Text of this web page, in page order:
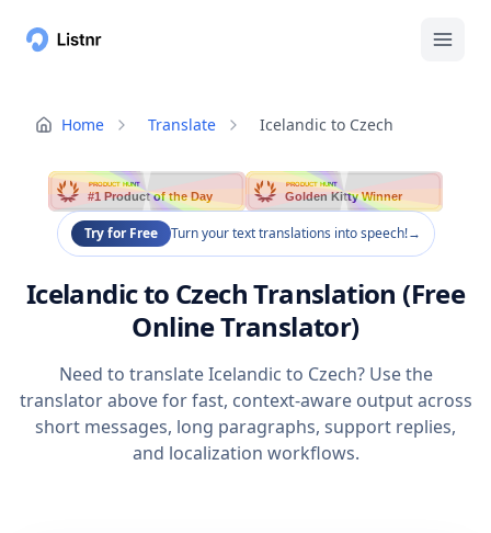
Home Translate Icelandic to Czech
PRODUCT HUNT
#1 Product of the Day
PRODUCT HUNT
Golden Kitty Winner
Try for Free Turn your text translations into speech!→
Icelandic to Czech Translation (Free
Online Translator)
Need to translate Icelandic to Czech? Use the
translator above for fast, context-aware output across
short messages, long paragraphs, support replies,
and localization workflows.